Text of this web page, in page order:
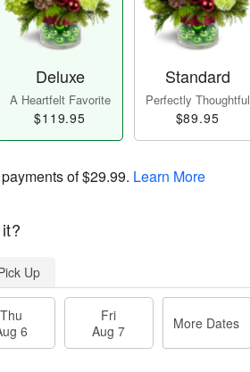
Deluxe
A Heartfelt Favorite
$119.95
Standard
Perfectly Thoughtful
$89.95
of$29.99. Learn More
Up
Thu
6
Fri
Aug 7
More Dates